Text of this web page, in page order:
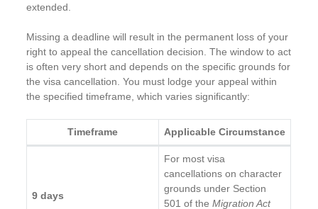
extended.
Missing a deadline will result in the permanent loss of your
right to appeal the cancellation decision. The window to act
is often very short and depends on the specific grounds for
the visa cancellation. You must lodge your appeal within
the specified timeframe, which varies significantly:
Timeframe Applicable Circumstance
9 days
For most visa
cancellations on character
grounds under Section
501 of theMigration Act